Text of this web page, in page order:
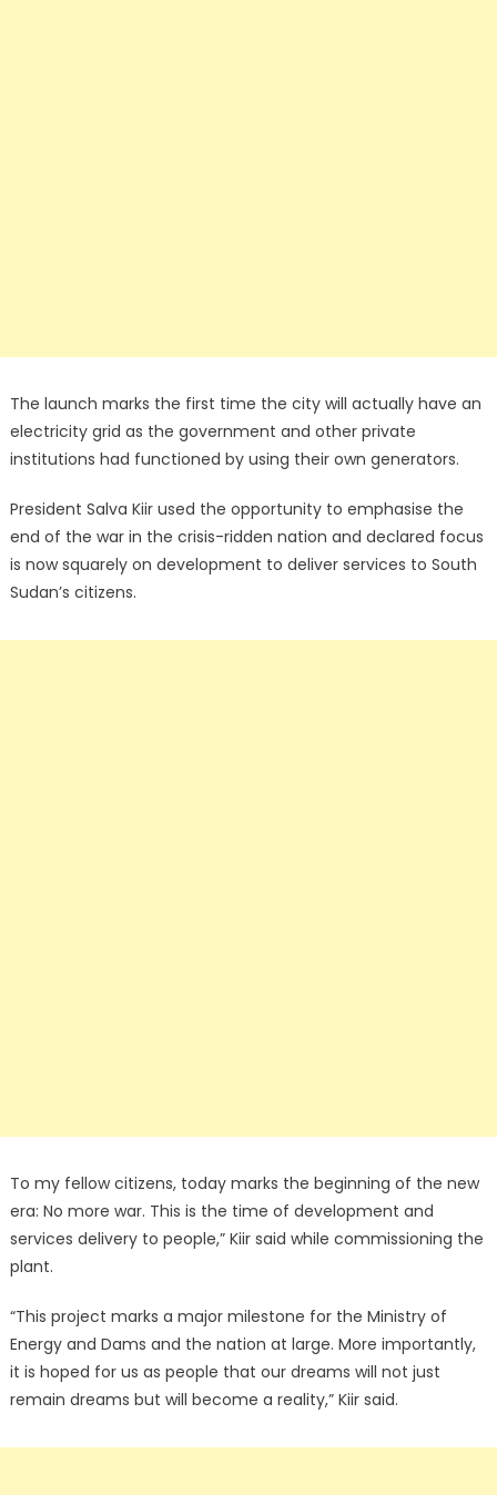
The launch marks the first time the city will actually have an
electricity grid as the government and other private
institutions had functioned by using their own generators.
President Salva Kiir used the opportunity to emphasise the
end of the war in the crisis-ridden nation and declared focus
is now squarely on development to deliver services to South
Sudan’s citizens.
To my fellow citizens, today marks the beginning of the new
era: No more war. This is the time of development and
services delivery to people,” Kiir said while commissioning the
plant.
“This project marks a major milestone for the Ministry of
Energy and Dams and the nation at large. More importantly,
it is hoped for us as people that our dreams will not just
remain dreams but will become a reality,” Kiir said.